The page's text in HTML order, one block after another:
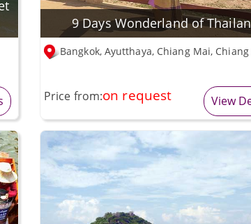
9 Days Wonderland of
Bangkok, Ayutthaya, Chiang Mai, Chiang
Price from:on request View